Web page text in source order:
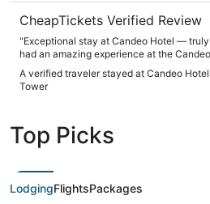
CheapTickets Verified Review
"Exceptional stay at Candeo Hotel — truly
had an amazing experience at the
location is perfect and makes getting
easy. The property itself is beautiful,
feels like a 5‑star stay from the moment you
After long days out exploring, the
incredible and one of the highlights of my
exceeded expectations in every way.
anyone looking for comfort, convenience,
relaxing experience."
A verified traveler stayed at Candeo
Tower
Top Picks
LodgingFlightsPackages